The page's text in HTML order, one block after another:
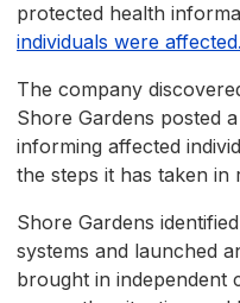
protected health
individuals were affected.
The company
Shore Gardens posted a
informing affected
the steps it has taken in
Shore Gardens
systems and launched
brought in independent